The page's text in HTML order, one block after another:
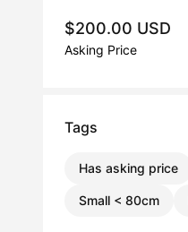
$200.00 USD
Asking Price
Tags
Has asking price
Small < 80cm